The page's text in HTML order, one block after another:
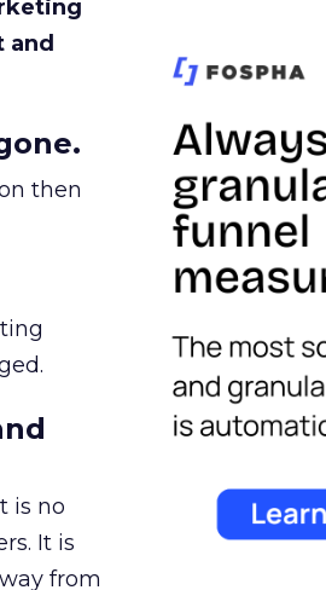
and
then
is no
It is
from